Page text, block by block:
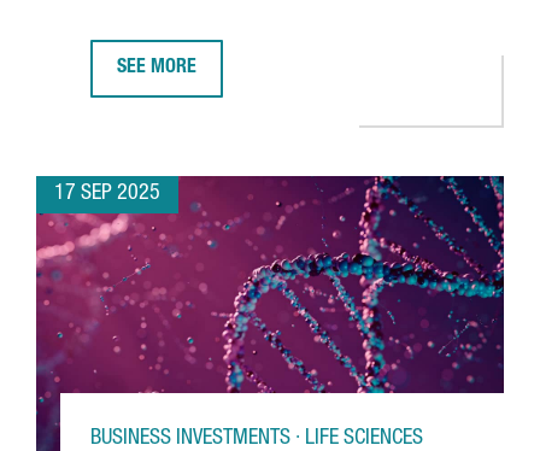
SEE MORE
17 SEP 2025
BUSINESS INVESTMENTS · LIFE SCIENCES